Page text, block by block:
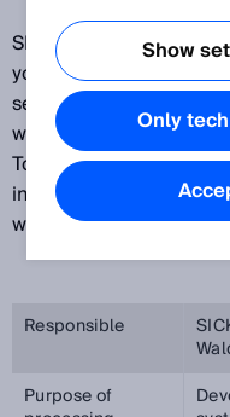
SICK is pleased about
your interest in our
services. Protecting
we want you to feel
To this end, we would
information we
website.
Responsible
Purpose of
Show
Only